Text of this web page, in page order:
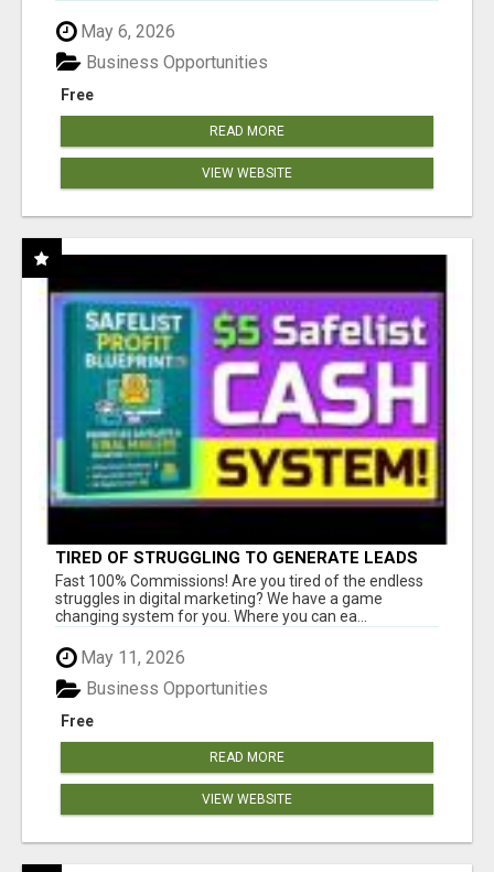
May 6, 2026
Free
Business Opportunities
READ MORE
VIEW WEBSITE
TIRED OF STRUGGLING TO GENERATE LEADS
AND INCOME ONLINE?
Fast 100% Commissions! Are you tired of the endless
struggles in digital marketing? We have a game
changing system for you. Where you can ea...
May 11, 2026
Free
Business Opportunities
READ MORE
VIEW WEBSITE